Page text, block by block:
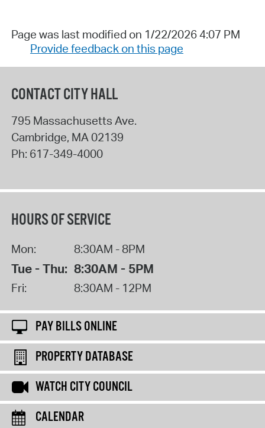
Page was last modified on 1/22/2026 4:07 PM
Provide feedback on this page
CONTACT CITY HALL
795 Massachusetts Ave.
Cambridge, MA 02139
Ph: 617-349-4000
HOURS OF SERVICE
Mon: 8:30AM - 8PM
Tue - Thu: 8:30AM - 5PM
Fri: 8:30AM - 12PM
PAY BILLS ONLINE
PROPERTY DATABASE
WATCH CITY COUNCIL
CALENDAR